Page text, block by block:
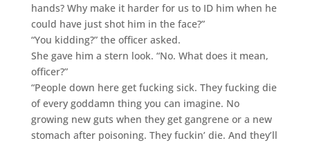
hands? Why make it harder for us to ID him when he
could have just shot him in the face?”
“You kidding?” the officer asked.
She gave him a stern look. “No. What does it mean,
officer?”
“People down here get fucking sick. They fucking die
of every goddamn thing you can imagine. No
growing new guts when they get gangrene or a new
stomach after poisoning. They fuckin’ die. And they’ll